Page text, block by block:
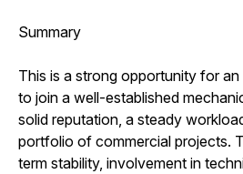
Summary
This is a strong opportunity for
to join a well-established
solid reputation, a steady
portfolio of commercial projects.
term stability, involvement in